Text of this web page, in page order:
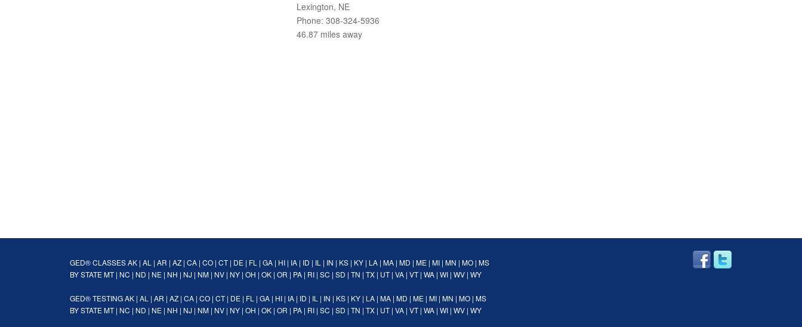
Lexington, NE
Phone: 308-324-5936
46.87 miles away
GED® CLASSESAK | AL | AR | AZ | CA | CO | CT| DE | FL | GA | HI | IA | ID | IL | IN | KS | KY | LA | MA | MD | ME | MI | MN | MO | MS
BY STATEMT| NC | ND | NE | NH | NJ | NM | NV | NY | OH | OK | OR | PA | RI | SC | SD | TN | TX | UT| VA | VT| WA | WI | WV | WY
GED® TESTINGAK | AL | AR | AZ | CA | CO | CT| DE | FL | GA | HI | IA | ID | IL | IN | KS | KY | LA | MA | MD | ME | MI | MN | MO | MS
BY STATEMT| NC | ND | NE | NH | NJ | NM | NV | NY | OH | OK | OR | PA | RI | SC | SD | TN | TX | UT| VA | VT| WA | WI | WV | WY